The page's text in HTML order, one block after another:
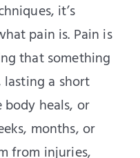
it’s
pain is. Pain is
that something
lasting a short
heals, or
months, or
from injuries,